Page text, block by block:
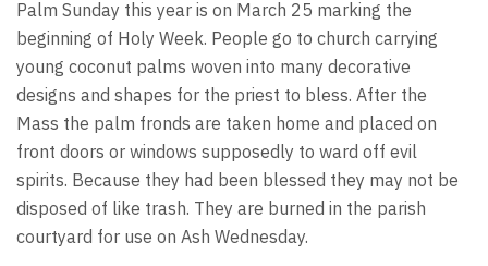
Palm Sunday this year is on March 25 marking the
beginning of Holy Week. People go to church carrying
young coconut palms woven into many decorative
designs and shapes for the priest to bless. After the
Mass the palm fronds are taken home and placed on
front doors or windows supposedly to ward off evil
spirits. Because they had been blessed they may not be
disposed of like trash. They are burned in the parish
courtyard for use on Ash Wednesday.